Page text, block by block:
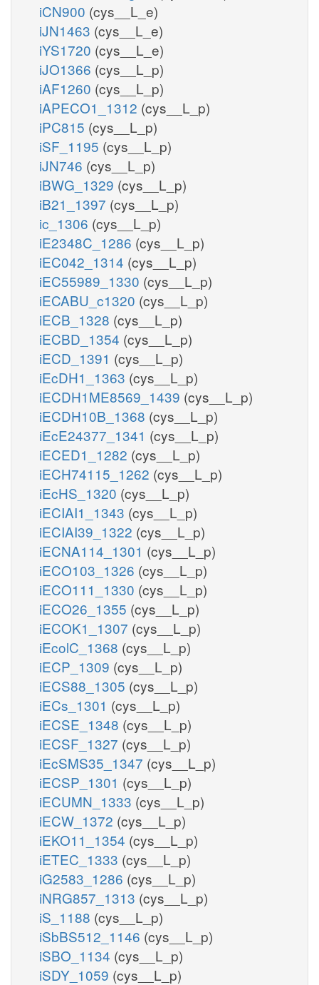
iCN900 (cys__L_e)
iJN1463 (cys__L_e)
iYS1720 (cys__L_e)
iJO1366 (cys__L_p)
iAF1260 (cys__L_p)
iAPECO1_1312 (cys__L_p)
iPC815 (cys__L_p)
iSF_1195 (cys__L_p)
iJN746 (cys__L_p)
iBWG_1329 (cys__L_p)
iB21_1397 (cys__L_p)
ic_1306 (cys__L_p)
iE2348C_1286 (cys__L_p)
iEC042_1314 (cys__L_p)
iEC55989_1330 (cys__L_p)
iECABU_c1320 (cys__L_p)
iECB_1328 (cys__L_p)
iECBD_1354 (cys__L_p)
iECD_1391 (cys__L_p)
iEcDH1_1363 (cys__L_p)
iECDH1ME8569_1439 (cys__L_p)
iECDH10B_1368 (cys__L_p)
iEcE24377_1341 (cys__L_p)
iECED1_1282 (cys__L_p)
iECH74115_1262 (cys__L_p)
iEcHS_1320 (cys__L_p)
iECIAI1_1343 (cys__L_p)
iECIAI39_1322 (cys__L_p)
iECNA114_1301 (cys__L_p)
iECO103_1326 (cys__L_p)
iECO111_1330 (cys__L_p)
iECO26_1355 (cys__L_p)
iECOK1_1307 (cys__L_p)
iEcolC_1368 (cys__L_p)
iECP_1309 (cys__L_p)
iECS88_1305 (cys__L_p)
iECs_1301 (cys__L_p)
iECSE_1348 (cys__L_p)
iECSF_1327 (cys__L_p)
iEcSMS35_1347 (cys__L_p)
iECSP_1301 (cys__L_p)
iECUMN_1333 (cys__L_p)
iECW_1372 (cys__L_p)
iEKO11_1354 (cys__L_p)
iETEC_1333 (cys__L_p)
iG2583_1286 (cys__L_p)
iNRG857_1313 (cys__L_p)
iS_1188 (cys__L_p)
iSbBS512_1146 (cys__L_p)
iSBO_1134 (cys__L_p)
iSDY_1059 (cys__L_p)